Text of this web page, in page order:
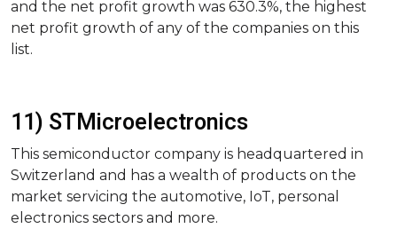
and the net profit growth was 630.3%, the highest
net profit growth of any of the companies on this
list.
11) STMicroelectronics
This semiconductor company is headquartered in
Switzerland and has a wealth of products on the
market servicing the automotive, IoT, personal
electronics sectors and more.